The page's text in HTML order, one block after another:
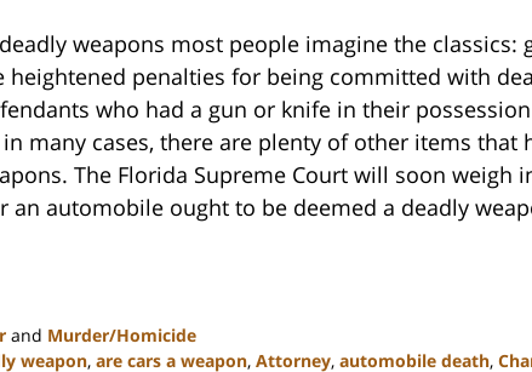
weapons most people imagine the classics:
heightened penalties for being committed with
who had a gun or knife in their
many cases, there are plenty of other items that
The Florida Supreme Court will soon weigh
an automobile ought to be deemed a deadly
and Murder/Homicide
weapon, are cars a weapon, Attorney, automobile death,